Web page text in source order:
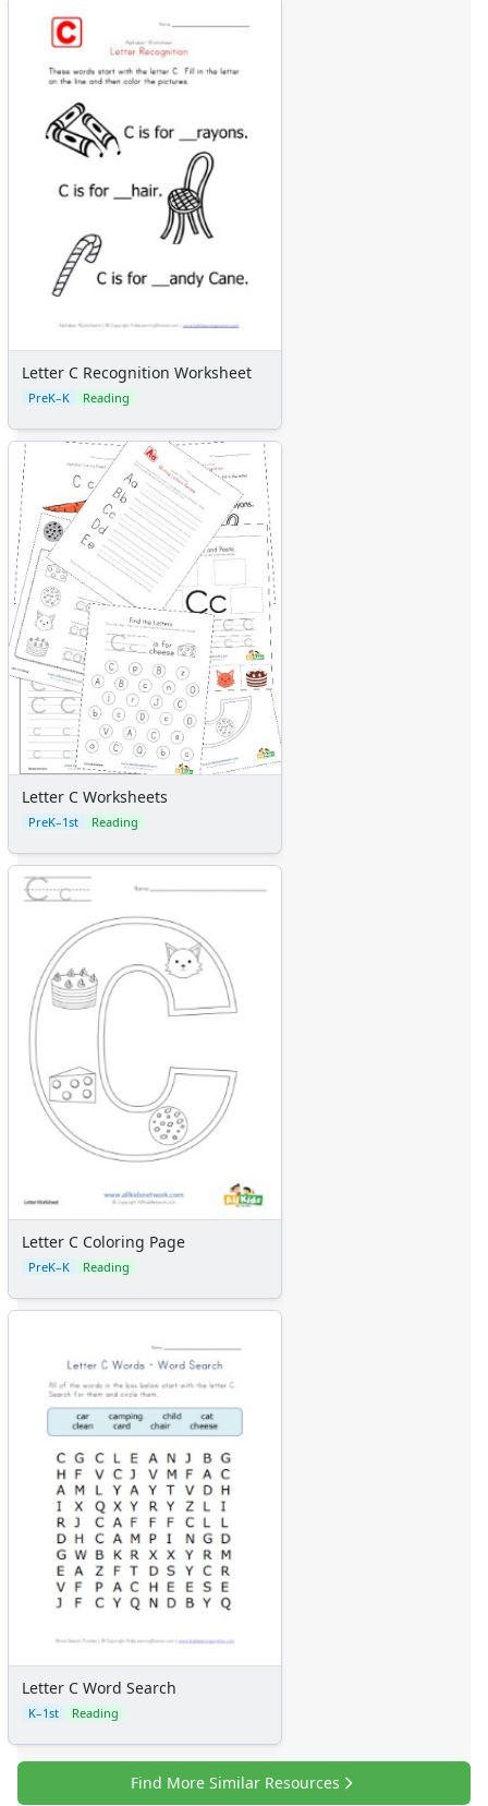
Letter C Recognition Worksheet
PreK–K Reading
Letter C Worksheets
PreK–1st Reading
Letter C Coloring Page
PreK–K Reading
Letter C Word Search
K–1st Reading
Find More Similar Resources